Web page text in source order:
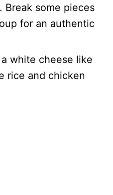
some pieces
for an authentic
white cheese like
rice and chicken